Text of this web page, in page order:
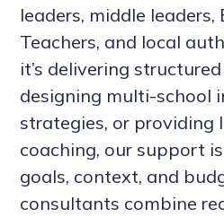
leaders, middle leaders,
Teachers, and local
it’s delivering
designing multi-school
strategies, or providing
coaching, our support
goals, context, and
consultants combine